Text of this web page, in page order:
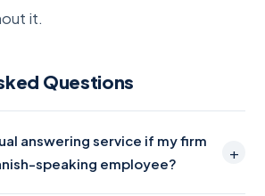
it.
Questions
answering service if my firm
speaking employee?
+